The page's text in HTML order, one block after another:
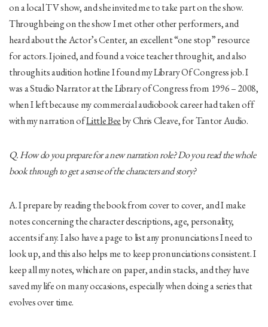
on a local TV show, and she invited me to take part on the show.
Through being on the show I met other other performers, and
heard about the Actor’s Center, an excellent “one stop” resource
for actors. I joined, and found a voice teacher through it, and also
through its audition hotline I found my Library Of Congress job. I
was a Studio Narrator at the Library of Congress from 1996 – 2008,
when I left because my commercial audiobook career had taken off
with my narration ofLittle Beeby Chris Cleave, for Tantor Audio.
Q. How do you prepare for a new narration role? Do you read the whole
book through to get a sense of the characters and story?
A. I prepare by reading the book from cover to cover, and I make
notes concerning the character descriptions, age, personality,
accents if any. I also have a page to list any pronunciations I need to
look up, and this also helps me to keep pronunciations consistent. I
keep all my notes, which are on paper, and in stacks, and they have
saved my life on many occasions, especially when doing a series that
evolves over time.